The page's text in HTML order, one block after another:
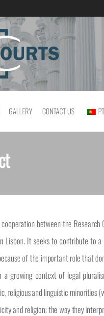
and cultural difference in Portuguese
GALLERY CONTACT US PT
between the Research
Lisbon. It seeks to contribute to
of the important role that
growing context of legal
religious and linguistic minorities
and religion; the way they